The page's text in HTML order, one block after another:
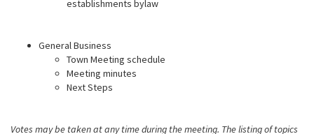
establishments bylaw
General Business
Town Meeting schedule
Meeting minutes
Next Steps
Votes may be taken at any time during the meeting. The listing of topics